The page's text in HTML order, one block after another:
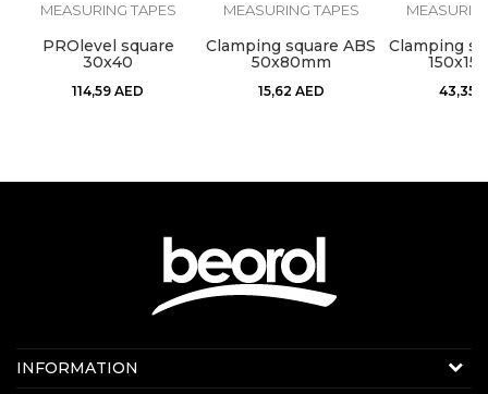
SEND
MEASURING TAPES
PROlevel square
30x40
114,59 AED
MEASURING TAPES
Clamping square ABS
50x80mm
15,62 AED
Clamping
43,35
Contact us:
Online sale
INFORMATION